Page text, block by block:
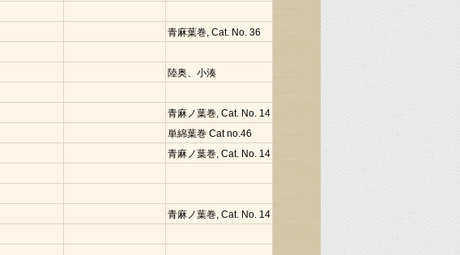
青麻葉巻, Cat. No. 36
陸奥、小湊
青麻ノ葉巻, Cat. No. 14
単綿葉巻 Cat no.46
青麻ノ葉巻, Cat. No. 14
青麻ノ葉巻, Cat. No. 14